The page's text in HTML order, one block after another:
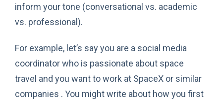
inform your tone (conversational vs. academic
vs. professional).
For example, let’s say you are a social media
coordinator who is passionate about space
travel and you want to work at SpaceX or similar
companies . You might write about how you first